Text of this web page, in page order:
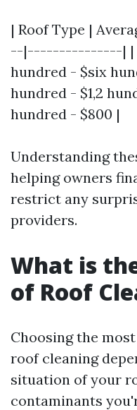
| Roof Type |
--|---------------| |
hundred - $six
hundred - $1,2
hundred - $800 |
Understanding
helping owners
restrict any
providers.
What is
of Roof
Choosing the
roof cleaning
situation of your
contaminants